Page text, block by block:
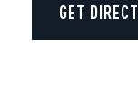
GET